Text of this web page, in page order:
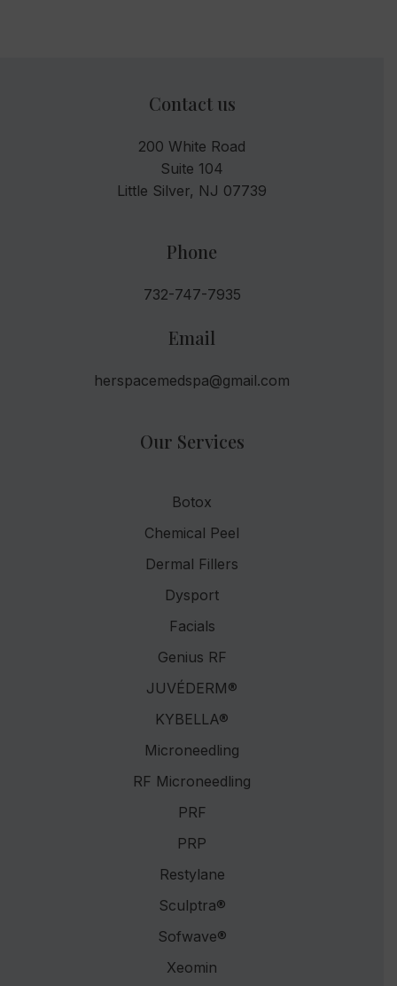
Contact us
200 White Road
Suite 104
Little Silver, NJ 07739
Phone
732-747-7935
Email
herspacemedspa@gmail.com
Our Services
Botox
Chemical Peel
Dermal Fillers
Dysport
Facials
Genius RF
JUVÉDERM®
KYBELLA®
Microneedling
RF Microneedling
PRF
PRP
Restylane
Sculptra®
Sofwave®
Xeomin